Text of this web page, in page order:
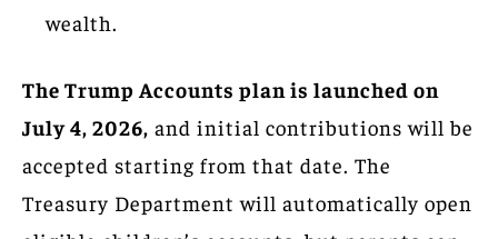
wealth.
The Trump Accounts plan is launched on
July 4, 2026, and initial contributions will be
accepted starting from that date. The
Treasury Department will automatically open